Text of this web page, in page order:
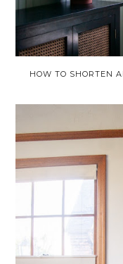
HOW TO SHORTEN